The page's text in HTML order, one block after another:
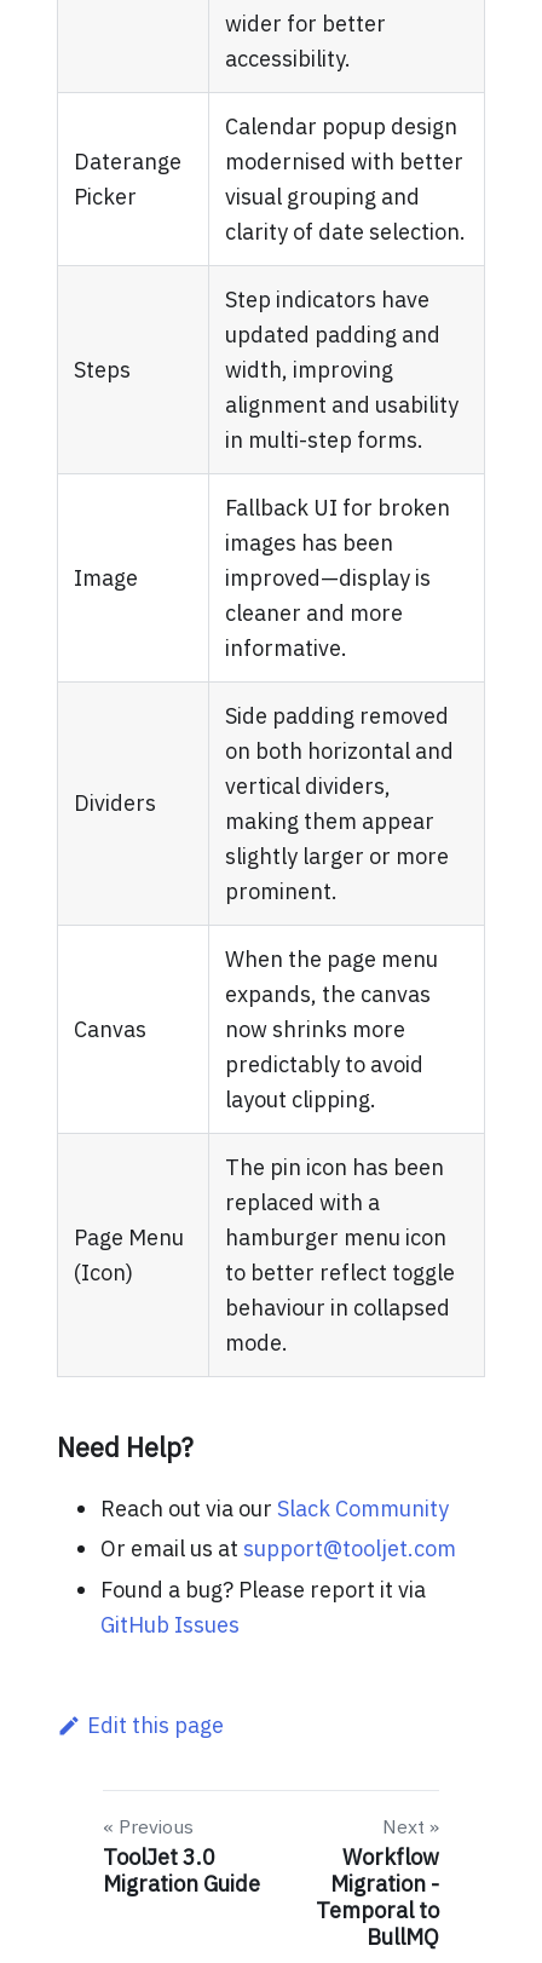
wider for better
accessibility.
Daterange
Picker
Calendar popup design
modernised with better
visual grouping and
clarity of date selection.
Steps
Step indicators have
updated padding and
width, improving
alignment and usability
in multi-step forms.
Image
Fallback UI for broken
images has been
improved—display is
cleaner and more
informative.
Dividers
Side padding removed
on both horizontal and
vertical dividers,
making them appear
slightly larger or more
prominent.
Canvas
When the page menu
expands, the canvas
now shrinks more
predictably to avoid
layout clipping.
Page Menu
(Icon)
The pin icon has been
replaced with a
hamburger menu icon
to better reflect toggle
behaviour in collapsed
mode.
Need Help?
Reach out via our Slack Community
Or email us at support@tooljet.com
Found a bug? Please report it via
GitHub Issues
Edit this page
Previous
ToolJet 3.0
Migration Guide
Next
Workflow
Migration -
Temporal to
BullMQ